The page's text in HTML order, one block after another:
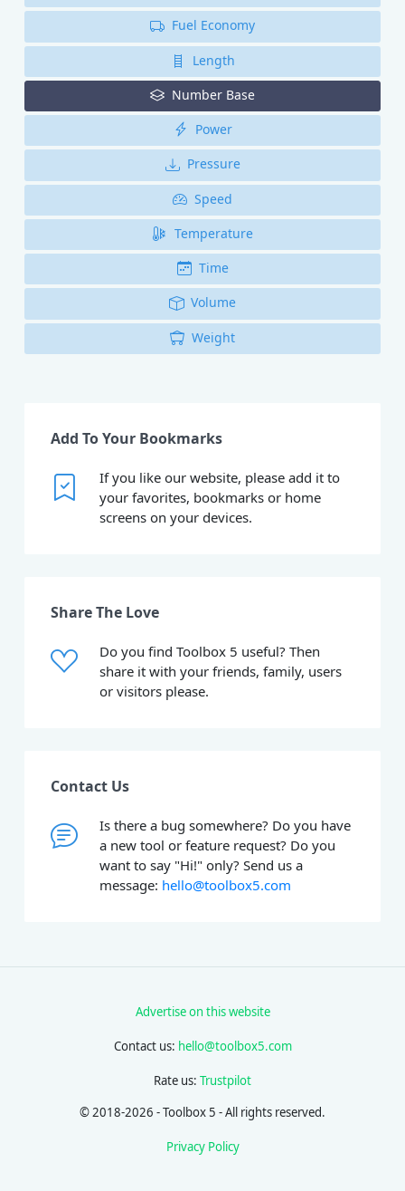
Fuel Economy
Length
Number Base
Power
Pressure
Speed
Temperature
Time
Volume
Weight
Add To Your Bookmarks
If you like our website, please add it to
your favorites, bookmarks or home
screens on your devices.
Share The Love
Do you find Toolbox 5 useful? Then
share it with your friends, family, users
or visitors please.
Contact Us
Is there a bug somewhere? Do you have
a new tool or feature request? Do you
want to say "Hi!" only? Send us a
message: hello@toolbox5.com
Advertise on this website
Contact us: hello@toolbox5.com
Rate us: Trustpilot
© 2018-2026 - Toolbox 5 - All rights reserved.
Privacy Policy